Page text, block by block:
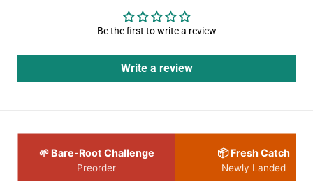
Be the first to write a review
Write a review
🌱 Bare-Root Challenge
Preorder
📦 Fresh Catch
Newly Landed